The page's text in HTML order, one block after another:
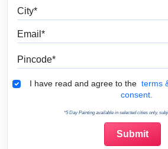
Terms
I have read and agree to the terms
consent.
*5 Day Painting available in selected cities only,